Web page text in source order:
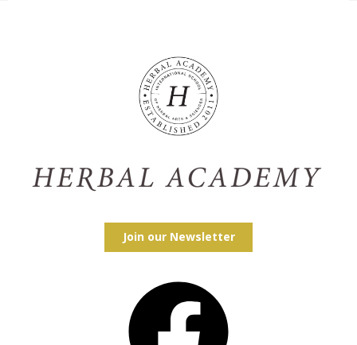
Join our Newsletter